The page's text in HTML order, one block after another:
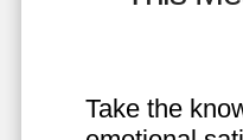
Take the